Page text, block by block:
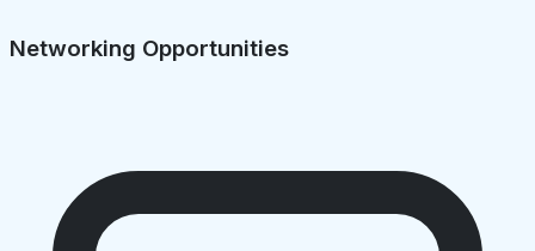
Networking Opportunities